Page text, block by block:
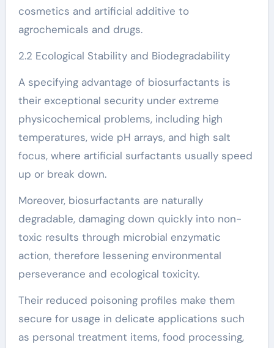
cosmetics and artificial additive to
agrochemicals and drugs.
2.2 Ecological Stability and Biodegradability
A specifying advantage of biosurfactants is
their exceptional security under extreme
physicochemical problems, including high
temperatures, wide pH arrays, and high salt
focus, where artificial surfactants usually speed
up or break down.
Moreover, biosurfactants are naturally
degradable, damaging down quickly into non-
toxic results through microbial enzymatic
action, therefore lessening environmental
perseverance and ecological toxicity.
Their reduced poisoning profiles make them
secure for usage in delicate applications such
as personal treatment items, food processing,